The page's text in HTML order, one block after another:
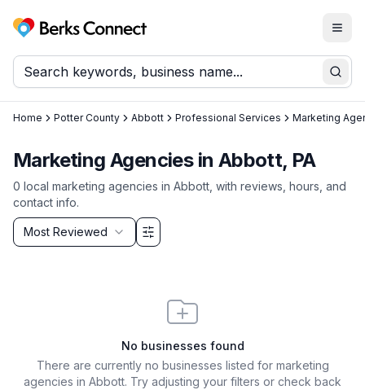
Berks Connect
Home Potter County Abbott Professional Services Marketing
Marketing Agencies in Abbott, PA
0 local marketing agencies in Abbott , with reviews, hours, and
contact info.
Sort by
Most Reviewed
Filter & Sort Options
No businesses found
There are currently no businesses listed for marketing
agencies in Abbott. Try adjusting your filters or check back